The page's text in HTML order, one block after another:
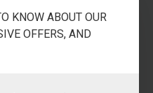
KNOW ABOUT OUR
OFFERS, AND